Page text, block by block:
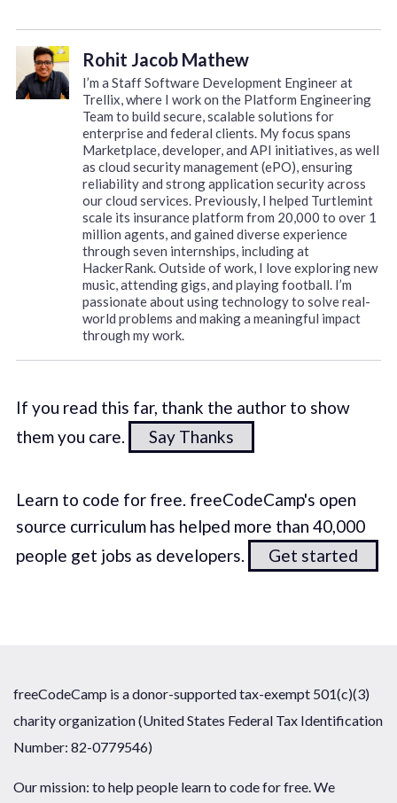
Rohit Jacob Mathew
I’m a Staff Software Development Engineer at
Trellix, where I work on the Platform Engineering
Team to build secure, scalable solutions for
enterprise and federal clients. My focus spans
Marketplace, developer, and API initiatives, as well
as cloud security management (ePO), ensuring
reliability and strong application security across
our cloud services. Previously, I helped Turtlemint
scale its insurance platform from 20,000 to over 1
million agents, and gained diverse experience
through seven internships, including at
HackerRank. Outside of work, I love exploring new
music, attending gigs, and playing football. I’m
passionate about using technology to solve real-
world problems and making a meaningful impact
through my work.
If you read this far, thank the author to show
them you care.
Say Thanks
Learn to code for free. freeCodeCamp's open
source curriculum has helped more than 40,000
people get jobs as developers.
Get started
freeCodeCamp is a donor-supported tax-exempt 501(c)(3)
charity organization (United States Federal Tax Identification
Number: 82-0779546)
Our mission: to help people learn to code for free. We